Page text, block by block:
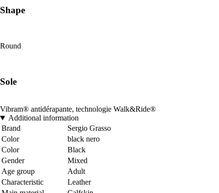
Shape
Round
Sole
Vibram® antidérapante, technologie Walk&Ride®
Additional information
Brand
Sergio Grasso
Color
black nero
Color
Black
Gender
Mixed
Age group
Adult
Characteristic
Leather